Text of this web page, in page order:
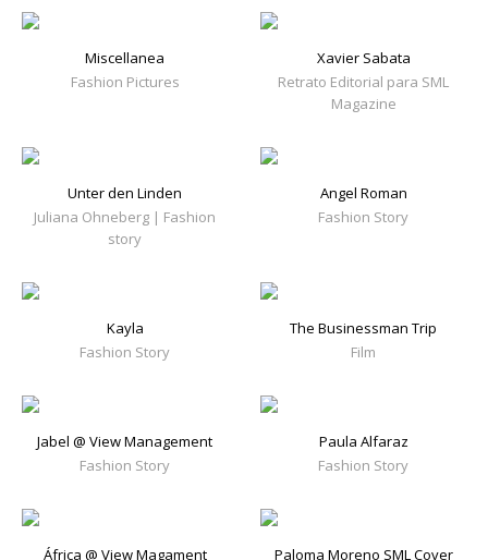
Miscellanea
Fashion Pictures
Xavier Sabata
Retrato Editorial para SML
Magazine
Unter den Linden
Juliana Ohneberg | Fashion
story
Angel Roman
Fashion Story
Kayla
Fashion Story
The Businessman Trip
Film
Jabel @ View Management
Fashion Story
Paula Alfaraz
Fashion Story
África @ View Magament
Paloma Moreno SML Cover